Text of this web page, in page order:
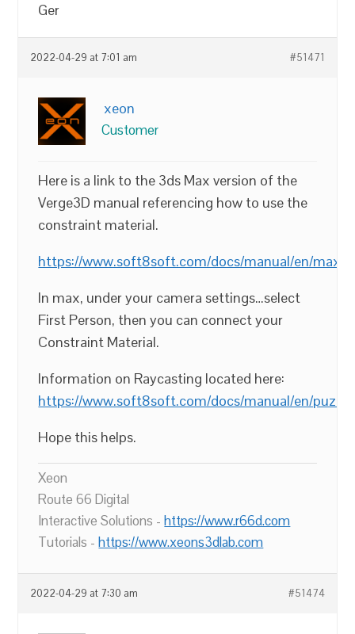
Ger
2022-04-29 at 7:01 am #51471
xeon
Customer
Here is a link to the 3ds Max version of the
Verge3D manual referencing how to use the
constraint material.
https://www.soft8soft.com/docs/manual/en/max/
In max, under your camera settings…select
First Person, then you can connect your
Constraint Material.
Information on Raycasting located here:
https://www.soft8soft.com/docs/manual/en/
Hope this helps.
Xeon
Route 66 Digital
Interactive Solutions -https://www.r66d.com
Tutorials -https://www.xeons3dlab.com
2022-04-29 at 7:30 am #51474